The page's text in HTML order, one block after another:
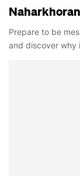
Prepare to be
and discover why